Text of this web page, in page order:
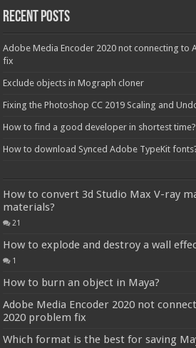
Recent Posts
Adobe Media Encoder 2020 not connecting to
fix
Exclude objects in Mograph cloner
Fixing the Photoshop CC 2019 Scaling and
How to find a good developer in shortest time?
How to download Synced Adobe TypeKit
How to convert 3d Studio Max V-ray
materials?
21
How to explode and destroy a wall
1
How to burn an object in Maya?
Adobe Media Encoder 2020 not
2020 problem fix
Which format is the best for saving